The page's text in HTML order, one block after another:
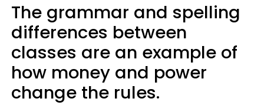
The grammar and spelling
differences between
classes are an example of
how money and power
change the rules.